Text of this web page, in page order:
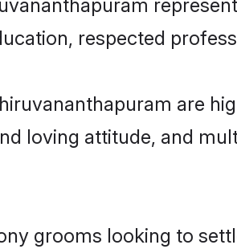
respected
are
loving attitude, and
grooms looking to